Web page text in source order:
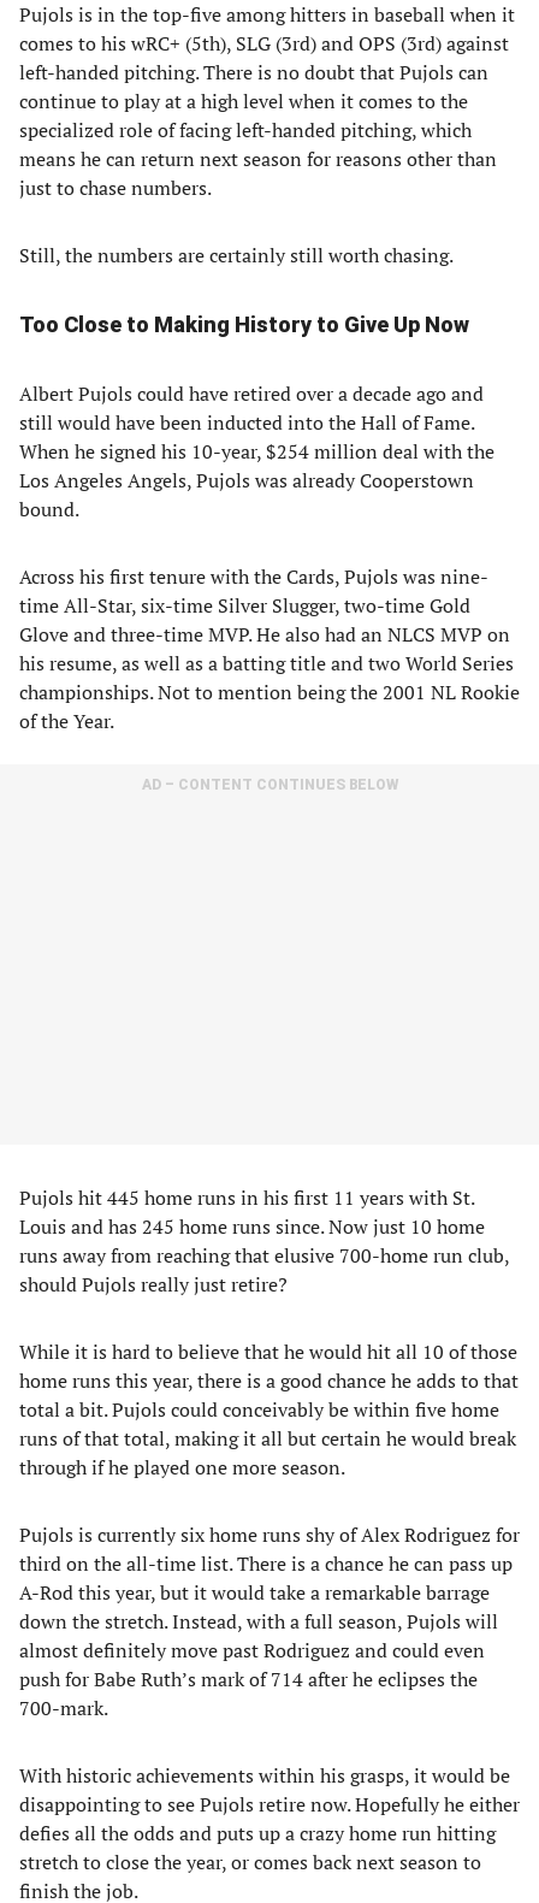
Pujols is in the top-five among hitters in baseball when it
comes to his wRC+ (5th), SLG (3rd) and OPS (3rd) against
left-handed pitching. There is no doubt that Pujols can
continue to play at a high level when it comes to the
specialized role of facing left-handed pitching, which
means he can return next season for reasons other than
just to chase numbers.
Still, the numbers are certainly still worth chasing.
Too Close to Making History to Give Up Now
Albert Pujols could have retired over a decade ago and
still would have been inducted into the Hall of Fame.
When he signed his 10-year, $254 million deal with the
Los Angeles Angels, Pujols was already Cooperstown
bound.
Across his first tenure with the Cards, Pujols was nine-
time All-Star, six-time Silver Slugger, two-time Gold
Glove and three-time MVP. He also had an NLCS MVP on
his resume, as well as a batting title and two World Series
championships. Not to mention being the 2001 NL Rookie
of the Year.
AD – CONTENT CONTINUES BELOW
Pujols hit 445 home runs in his first 11 years with St.
Louis and has 245 home runs since. Now just 10 home
runs away from reaching that elusive 700-home run club,
should Pujols really just retire?
While it is hard to believe that he would hit all 10 of those
home runs this year, there is a good chance he adds to that
total a bit. Pujols could conceivably be within five home
runs of that total, making it all but certain he would break
through if he played one more season.
Pujols is currently six home runs shy of Alex Rodriguez for
third on the all-time list. There is a chance he can pass up
A-Rod this year, but it would take a remarkable barrage
down the stretch. Instead, with a full season, Pujols will
almost definitely move past Rodriguez and could even
push for Babe Ruth’s mark of 714 after he eclipses the
700-mark.
With historic achievements within his grasps, it would be
disappointing to see Pujols retire now. Hopefully he either
defies all the odds and puts up a crazy home run hitting
stretch to close the year, or comes back next season to
finish the job.